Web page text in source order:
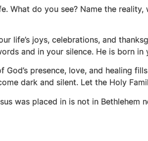
What do you see? Name the
life’s joys, celebrations, and
and in your silence. He is born
God’s presence, love, and healing
dark and silent. Let the Holy
was placed in is not in Bethlehem